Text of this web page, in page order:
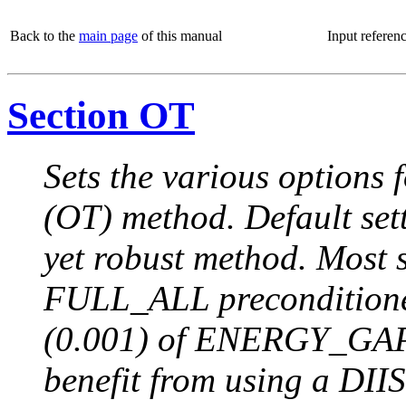
Back to the main page of this manual Input
Section OT
Sets the various
(OT) method. Default
yet robust method. Most
FULL_ALL
(0.001) of
benefit from using a